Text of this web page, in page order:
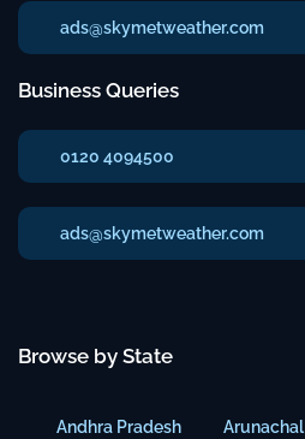
ads@skymetweather.com
Business Queries
0120 4094500
ads@skymetweather.com
Browse by State
Andhra Pradesh
Arunachal